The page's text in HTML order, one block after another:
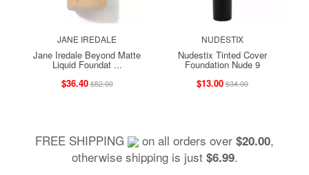
JANE IREDALE
Jane Iredale Beyond Matte
Liquid Foundat ...
$36.40$52.00
NUDESTIX
Nudestix Tinted Cover
Foundation Nude 9
$13.00$34.00
FREE SHIPPING on all orders over $20.00,
otherwise shipping is just $6.99.